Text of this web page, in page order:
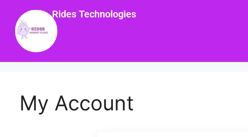
Rides Technologies
My Account